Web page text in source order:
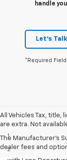
handle
Let's Talk
*Required
All Vehicles Tax, title,
are extra. Not
The Manufacturer's
dealer fees and
Disclaimers
1Cargo and load
2
GMC Pro Safety: